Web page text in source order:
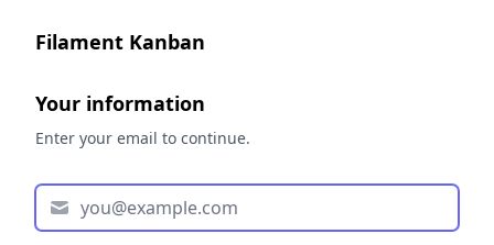
Filament Kanban
Your information
Enter your email to continue.